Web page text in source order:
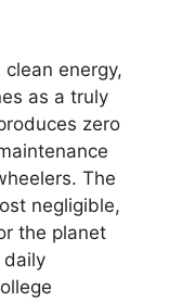
energy,
as a truly
zero
The
negligible,
the planet
daily